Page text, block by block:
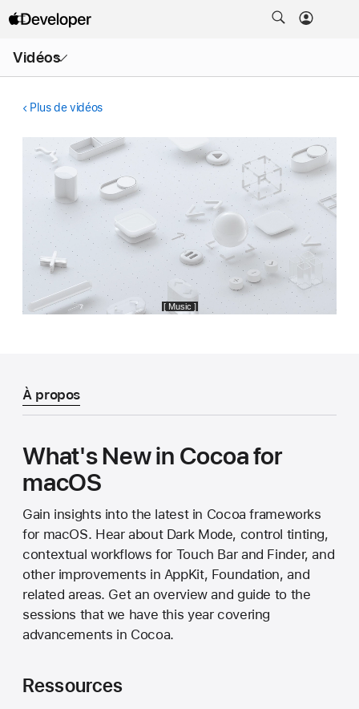
Vidéos
menu
Plus de vidéos
À propos
What's New in Cocoa for
macOS
Gain insights into the latest in Cocoa frameworks
for macOS. Hear about Dark Mode, control tinting,
contextual workflows for Touch Bar and Finder, and
other improvements in AppKit, Foundation, and
related areas. Get an overview and guide to the
sessions that we have this year covering
advancements in Cocoa.
Ressources